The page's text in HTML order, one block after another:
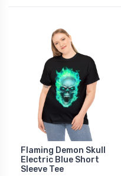
Flaming Demon Skull
Electric Blue Short
Sleeve Tee